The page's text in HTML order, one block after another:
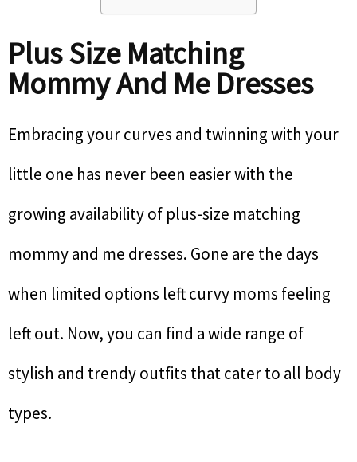
Plus Size Matching
Mommy And Me Dresses
Embracing your curves and twinning with your
little one has never been easier with the
growing availability of plus-size matching
mommy and me dresses. Gone are the days
when limited options left curvy moms feeling
left out. Now, you can find a wide range of
stylish and trendy outfits that cater to all body
types.